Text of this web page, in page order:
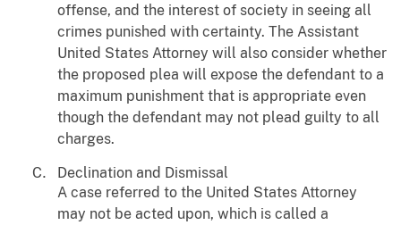
offense, and the interest of society in seeing all
crimes punished with certainty. The Assistant
United States Attorney will also consider whether
the proposed plea will expose the defendant to a
maximum punishment that is appropriate even
though the defendant may not plead guilty to all
charges.
Declination and Dismissal
A case referred to the United States Attorney
may not be acted upon, which is called a